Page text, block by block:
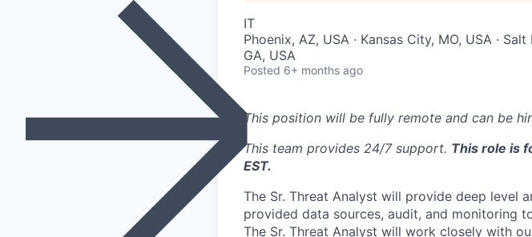
IT
Phoenix, AZ, USA · Kansas City, MO, USA ·
GA, USA
Posted 6+ months ago
This position will be fully remote and can be
This team provides 24/7 support. This role is
EST.
The Sr. Threat Analyst will provide deep level
provided data sources, audit, and monitoring
The Sr. Threat Analyst will work closely with